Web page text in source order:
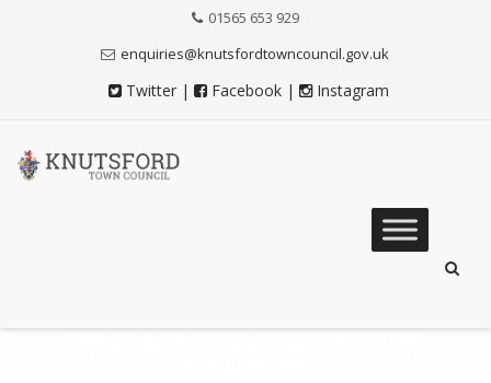
01565 653 929
enquiries@knutsfordtowncouncil.gov.uk
Twitter| Facebook| Instagram
Skip
to
TAG ARCHIVES:TOWN